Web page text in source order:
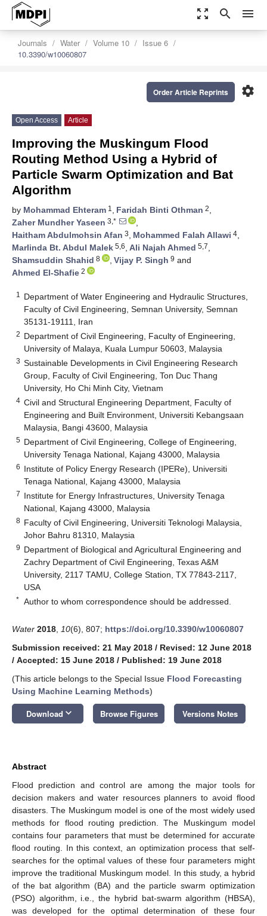
zoom_out_map search menu
Journals Water Volume 10
Issue 6
10.3390/w10060807
settings
Order Article Reprints
Open Access Article
Improving the Muskingum Flood
Routing Method Using a Hybrid of
Particle Swarm Optimization and Bat
Algorithm
by Mohammad Ehteram 1 , Faridah Binti Othman 2,
Zaher Mundher Yaseen 3,*
,
Haitham Abdulmohsin Afan 3, Mohammed Falah Allawi 4,
Marlinda Bt. Abdul Malek 5,6, Ali Najah Ahmed 5,7,
Shamsuddin Shahid 8 , Vijay P. Singh 9 and
Ahmed El-Shafie 2
1
Department of Water Engineering and Hydraulic Structures,
Faculty of Civil Engineering, Semnan University, Semnan
35131-19111, Iran
2 Department of Civil Engineering, Faculty of Engineering,
University of Malaya, Kuala Lumpur 50603, Malaysia
3 Sustainable Developments in Civil Engineering Research
Group, Faculty of Civil Engineering, Ton Duc Thang
University, Ho Chi Minh City, Vietnam
4 Civil and Structural Engineering Department, Faculty of
Engineering and Built Environment, Universiti Kebangsaan
Malaysia, Bangi 43600, Malaysia
5 Department of Civil Engineering, College of Engineering,
University Tenaga National, Kajang 43000, Malaysia
6 Institute of Policy Energy Research (IPERe), Universiti
Tenaga National, Kajang 43000, Malaysia
7 Institute for Energy Infrastructures, University Tenaga
National, Kajang 43000, Malaysia
8 Faculty of Civil Engineering, Universiti Teknologi Malaysia,
Johor Bahru 81310, Malaysia
9 Department of Biological and Agricultural Engineering and
Zachry Department of Civil Engineering, Texas A&M
University, 2117 TAMU, College Station, TX 77843-2117,
USA
* Author to whom correspondence should be addressed.
Water 2018 10(6), 807; https://doi.org/10.3390/w10060807
Submission received: 21 May 2018 / Revised: 12 June 2018
/ Accepted: 15 June 2018 / Published: 19 June 2018
(This article belongs to the Special Issue Flood Forecasting
Using Machine Learning Methods)
Download keyboard_arrow_down Browse Figures Versions Notes
Abstract
Flood prediction and control are among the major tools for
decision makers and water resources planners to avoid flood
disasters. The Muskingum model is one of the most widely used
methods for flood routing prediction. The Muskingum model
contains four parameters that must be determined for accurate
flood routing. In this context, an optimization process that self-
searches for the optimal values of these four parameters might
improve the traditional Muskingum model. In this study, a hybrid
of the bat algorithm (BA) and the particle swarm optimization
(PSO) algorithm, i.e., the hybrid bat-swarm algorithm (HBSA),
was developed for the optimal determination of these four